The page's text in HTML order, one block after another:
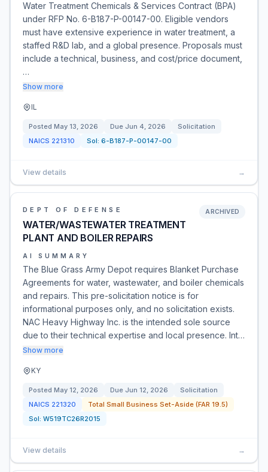
Water Treatment Chemicals & Services Contract (BPA)
under RFP No. 6-B187-P-00147-00. Eligible vendors
must have extensive experience in water treatment, a
staffed R&D lab, and a global presence. Proposals must
include a technical, business, and cost/price document,
…
Show more
IL
Posted May 13, 2026 Due Jun 4, 2026
Solicitation
NAICS 221310 Sol: 6-B187-P-00147-00
View details →
DEPT OF DEFENSE
WATER/WASTEWATER TREATMENT
PLANT AND BOILER REPAIRS
ARCHIVED
AI SUMMARY
The Blue Grass Army Depot requires Blanket Purchase
Agreements for water, wastewater, and boiler chemicals
and repairs. This pre-solicitation notice is for
informational purposes only, and no solicitation exists.
NAC Heavy Highway Inc. is the intended sole source
due to their technical expertise and local presence. Int…
Show more
KY
Posted May 12, 2026 Due Jun 12, 2026
Solicitation
NAICS 221320
Total Small Business Set-Aside (FAR 19.5)
Sol: W519TC26R2015
View details →